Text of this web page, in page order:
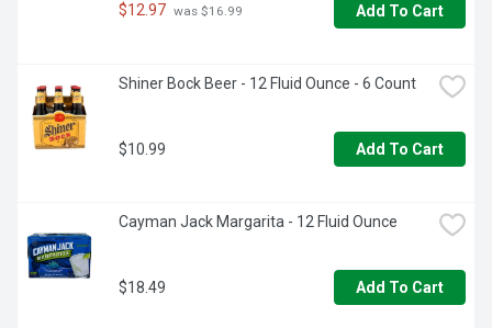
$12.97 was $16.99 Add To Cart
Shiner Bock Beer - 12 Fluid Ounce - 6 Count
$10.99 Add To Cart
Cayman Jack Margarita - 12 Fluid Ounce
$18.49 Add To Cart